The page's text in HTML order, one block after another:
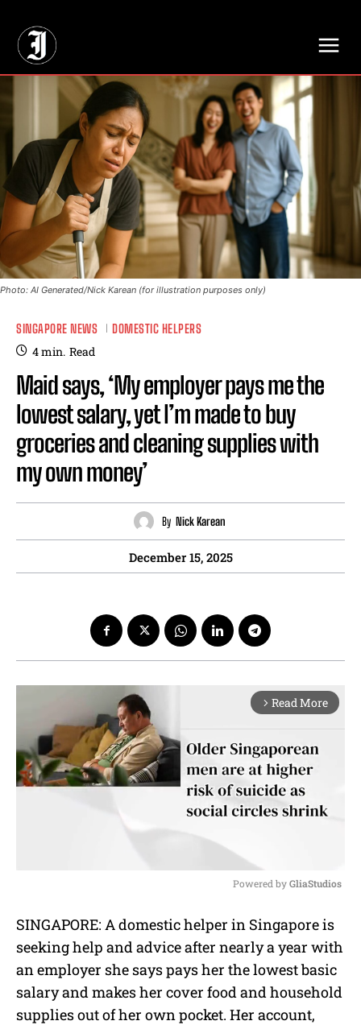
Photo: AI Generated/Nick Karean (for illustration purposes only)
SINGAPORE NEWS DOMESTIC HELPERS
4min. Read
Maid says, ‘My employer pays me the
lowest salary, yet I’m made to buy
groceries and cleaning supplies with
my own money’
By Nick Karean
December 15, 2025
arrow_forward_ios Read More
u
t
Powered by GliaStudios
SINGAPORE: A domestic helper in Singapore is
seeking help and advice after nearly a year with
an employer she says pays her the lowest basic
salary and makes her cover food and household
supplies out of her own pocket. Her account,